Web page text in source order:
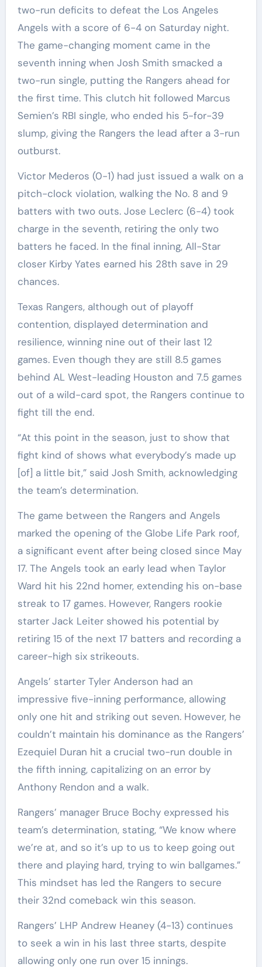
two-run deficits to defeat the Los Angeles
Angels with a score of 6-4 on Saturday night.
The game-changing moment came in the
seventh inning when Josh Smith smacked a
two-run single, putting the Rangers ahead for
the first time. This clutch hit followed Marcus
Semien’s RBI single, who ended his 5-for-39
slump, giving the Rangers the lead after a 3-run
outburst.
Victor Mederos (0-1) had just issued a walk on a
pitch-clock violation, walking the No. 8 and 9
batters with two outs. Jose Leclerc (6-4) took
charge in the seventh, retiring the only two
batters he faced. In the final inning, All-Star
closer Kirby Yates earned his 28th save in 29
chances.
Texas Rangers, although out of playoff
contention, displayed determination and
resilience, winning nine out of their last 12
games. Even though they are still 8.5 games
behind AL West-leading Houston and 7.5 games
out of a wild-card spot, the Rangers continue to
fight till the end.
“At this point in the season, just to show that
fight kind of shows what everybody’s made up
[of] a little bit,” said Josh Smith, acknowledging
the team’s determination.
The game between the Rangers and Angels
marked the opening of the Globe Life Park roof,
a significant event after being closed since May
17. The Angels took an early lead when Taylor
Ward hit his 22nd homer, extending his on-base
streak to 17 games. However, Rangers rookie
starter Jack Leiter showed his potential by
retiring 15 of the next 17 batters and recording a
career-high six strikeouts.
Angels’ starter Tyler Anderson had an
impressive five-inning performance, allowing
only one hit and striking out seven. However, he
couldn’t maintain his dominance as the Rangers’
Ezequiel Duran hit a crucial two-run double in
the fifth inning, capitalizing on an error by
Anthony Rendon and a walk.
Rangers’ manager Bruce Bochy expressed his
team’s determination, stating, “We know where
we’re at, and so it’s up to us to keep going out
there and playing hard, trying to win ballgames.”
This mindset has led the Rangers to secure
their 32nd comeback win this season.
Rangers’ LHP Andrew Heaney (4-13) continues
to seek a win in his last three starts, despite
allowing only one run over 15 innings.